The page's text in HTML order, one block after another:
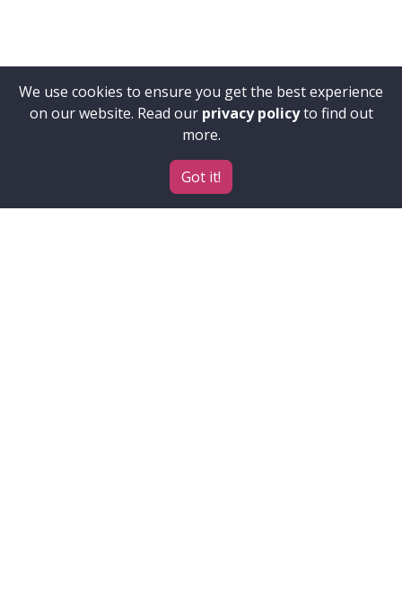
We use cookies to ensure you get the best experience
on our website. Read our privacy policyto find out
more.
Got it!